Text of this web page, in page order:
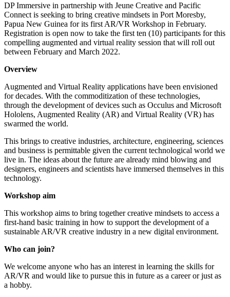
DP Immersive in partnership with Jeune Creative and Pacific
Connect is seeking to bring creative mindsets in Port Moresby,
Papua New Guinea for its first AR/VR Workshop in February.
Registration is open now to take the first ten (10) participants for this
compelling augmented and virtual reality session that will roll out
between February and March 2022.
Overview
Augmented and Virtual Reality applications have been envisioned
for decades. With the commoditization of these technologies,
through the development of devices such as Occulus and Microsoft
Hololens, Augmented Reality (AR) and Virtual Reality (VR) has
swarmed the world.
This brings to creative industries, architecture, engineering, sciences
and business is permittable given the current technological world we
live in. The ideas about the future are already mind blowing and
designers, engineers and scientists have immersed themselves in this
technology.
Workshop aim
This workshop aims to bring together creative mindsets to access a
first-hand basic training in how to support the development of a
sustainable AR/VR creative industry in a new digital environment.
Who can join?
We welcome anyone who has an interest in learning the skills for
AR/VR and would like to pursue this in future as a career or just as
a hobby.